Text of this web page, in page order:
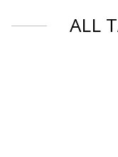
ALL